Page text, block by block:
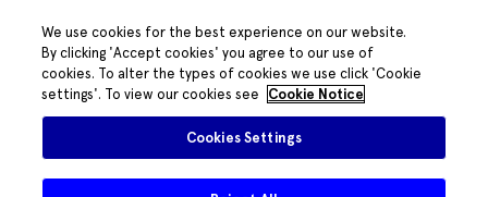
We use cookies for the best experience on our website.
By clicking 'Accept cookies' you agree to our use of
cookies. To alter the types of cookies we use click 'Cookie
settings'. To view our cookies see
Cookie Notice
Cookies Settings